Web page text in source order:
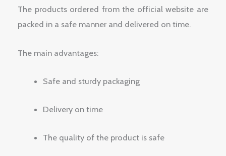
The products ordered from the official website are
packed in a safe manner and delivered on time.
The main advantages:
Safe and sturdy packaging
Delivery on time
The quality of the product is safe